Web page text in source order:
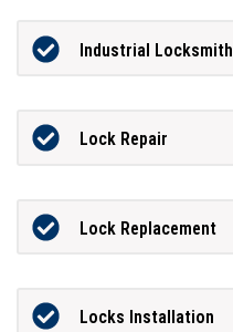
Industrial Locksmith
Lock Repair
Lock Replacement
Locks Installation